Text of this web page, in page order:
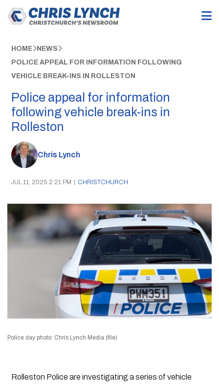
HOME NEWS
POLICE APPEAL FOR INFORMATION FOLLOWING
VEHICLE BREAK-INS IN ROLLESTON
Police appeal for information
following vehicle break-ins in
Rolleston
Chris Lynch
JUL 11, 2025 2:21 PM | CHRISTCHURCH
Police day photo: Chris Lynch Media (file)
Rolleston Police are investigating a series of vehicle